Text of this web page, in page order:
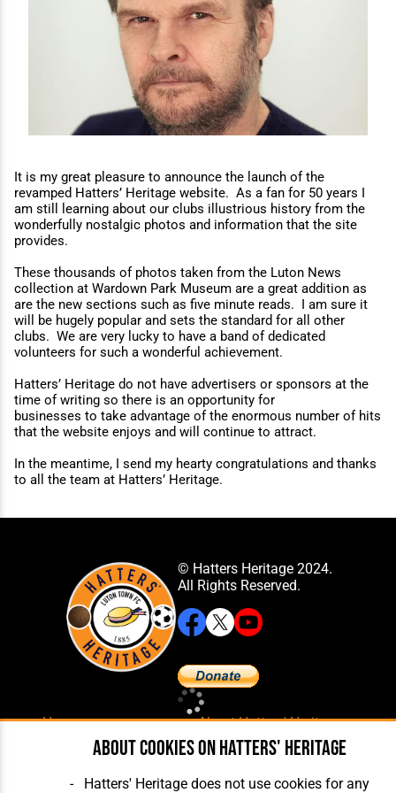
It is my great pleasure to announce the launch of the
revamped Hatters’ Heritage website. As a fan for 50 years I
am still learning about our clubs illustrious history from the
wonderfully nostalgic photos and information that the site
provides.
These thousands of photos taken from the Luton News
collection at Wardown Park Museum are a great addition as
are the new sections such as five minute reads. I am sure it
will be hugely popular and sets the standard for all other
clubs. We are very lucky to have a band of dedicated
volunteers for such a wonderful achievement.
Hatters’ Heritage do not have advertisers or sponsors at the
time of writing so there is an opportunity for
businesses to take advantage of the enormous number of hits
that the website enjoys and will continue to attract.
In the meantime, I send my hearty congratulations and thanks
to all the team at Hatters’ Heritage.
© Hatters Heritage 2024.
All Rights Reserved.
Home
The Club
Features
About Hatters' Heritage
Privacy Policy
Membership
About cookies on Hatters' Heritage
Hatters' Heritage does not use cookies for any